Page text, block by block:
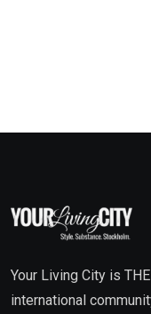
Your Living City is
international